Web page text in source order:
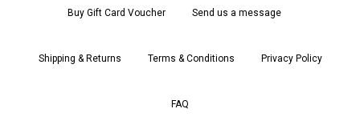
Buy Gift Card Voucher Send us a message
Shipping & Returns Terms & Conditions Privacy Policy
FAQ